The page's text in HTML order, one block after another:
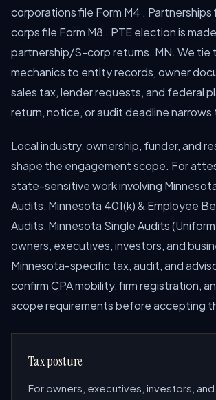
corporations file Form M4 . Partnerships
corps file Form M8 . PTE election is
partnership/S-corp returns. MN. We tie
mechanics to entity records, owner
sales tax, lender requests, and federal
return, notice, or audit deadline
Local industry, ownership, funder, and
shape the engagement scope. For
state-sensitive work involving
Audits, Minnesota 401(k) & Employee
Audits, Minnesota Single Audits
owners, executives, investors, and
Minnesota-specific tax, audit, and
confirm CPA mobility, firm registration,
scope requirements before accepting
Tax posture
For owners, executives, investors,